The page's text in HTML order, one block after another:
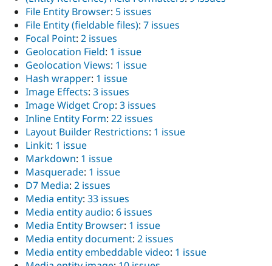
File Entity Browser: 5 issues
File Entity (fieldable files): 7 issues
Focal Point: 2 issues
Geolocation Field: 1 issue
Geolocation Views: 1 issue
Hash wrapper: 1 issue
Image Effects: 3 issues
Image Widget Crop: 3 issues
Inline Entity Form: 22 issues
Layout Builder Restrictions: 1 issue
Linkit: 1 issue
Markdown: 1 issue
Masquerade: 1 issue
D7 Media: 2 issues
Media entity: 33 issues
Media entity audio: 6 issues
Media Entity Browser: 1 issue
Media entity document: 2 issues
Media entity embeddable video: 1 issue